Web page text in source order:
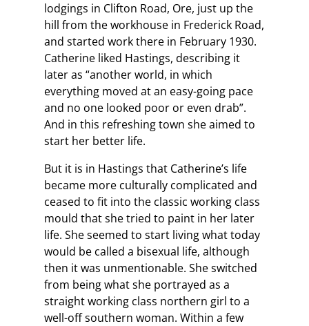
lodgings in Clifton Road, Ore, just up the
hill from the workhouse in Frederick Road,
and started work there in February 1930.
Catherine liked Hastings, describing it
later as “another world, in which
everything moved at an easy-going pace
and no one looked poor or even drab”.
And in this refreshing town she aimed to
start her better life.
But it is in Hastings that Catherine’s life
became more culturally complicated and
ceased to fit into the classic working class
mould that she tried to paint in her later
life. She seemed to start living what today
would be called a bisexual life, although
then it was unmentionable. She switched
from being what she portrayed as a
straight working class northern girl to a
well-off southern woman. Within a few